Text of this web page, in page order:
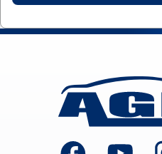
Footer